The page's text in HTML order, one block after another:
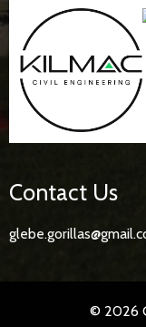
Contact Us
© 2026